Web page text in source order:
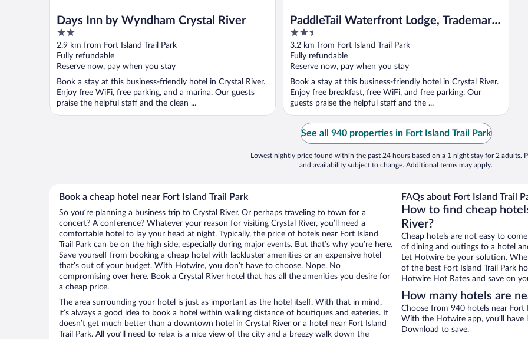
Days Inn by Wyndham Crystal River
2
out
of
5
2.9 km from Fort Island Trail Park
Fully refundable
Reserve now, pay when you stay
Book a stay at this business-friendly hotel in Crystal River.
Enjoy free WiFi, free parking, and a marina. Our guests
praise the helpful staff and the clean ...
PaddleTail Waterfront Lodge, Trademark
Collection by Wyndham
2.5
out
of
5
3.2 km from Fort Island Trail Park
Fully refundable
Reserve now, pay when you stay
Book a stay at this business-friendly hotel in Crystal River.
Enjoy free breakfast, free WiFi, and free parking. Our
guests praise the helpful staff and the ...
See all 940 properties in Fort Island Trail Park
Lowest nightly price found within the past 24 hours based on a 1 night stay for 2 adults.
and availability subject to change. Additional terms may apply.
Book a cheap hotel near Fort Island Trail Park
So you’re planning a business trip to Crystal River. Or perhaps traveling to town for a
concert? A conference? Whatever your reason for visiting Crystal River, you’ll need a
comfortable hotel to lay your head at night. Typically, the price of hotels near Fort Island
Trail Park can be on the high side, especially during major events. But that’s why you’re here.
Save yourself from booking a cheap hotel with lackluster amenities or an expensive hotel
that’s out of your budget. With Hotwire, you don’t have to choose. Nope. No
compromising over here. Book a Crystal River hotel that has all the amenities you desire for
a cheap price.
The area surrounding your hotel is just as important as the hotel itself. With that in mind,
it’s always a good idea to book a hotel within walking distance of boutiques and eateries. It
doesn’t get much better than a downtown hotel in Crystal River or a hotel near Fort Island
Trail Park. All you’ll need to relax is a nice view of the city and a breezy walk down the
FAQs about Fort Island Trail
How to find cheap
River?
Cheap hotels are not easy to
of dining and outings to a hotel
Let Hotwire be your solution.
of the best Fort Island Trail Park
Hotwire Hot Rates and save on
How many hotels are
Choose from 940 hotels near Fort
With the Hotwire app, you’ll
Download to save.